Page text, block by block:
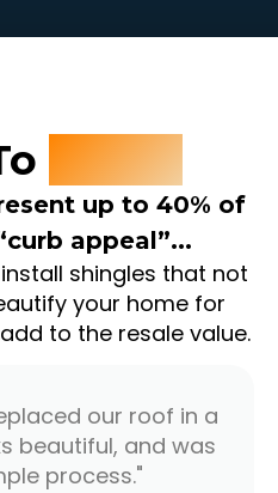
Invest
up to 40% of
appeal”...
shingles that not
your home for
to the resale value.
our roof in a
beautiful, and was
process."